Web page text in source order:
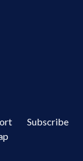
Subscribe